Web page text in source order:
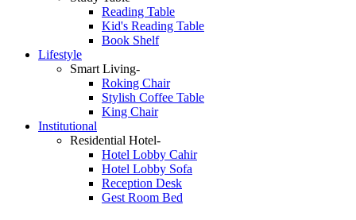
Reading Table
Kid's Reading Table
Book Shelf
Lifestyle
Smart Living-
Roking Chair
Stylish Coffee Table
King Chair
Institutional
Residential Hotel-
Hotel Lobby Cahir
Hotel Lobby Sofa
Reception Desk
Gest Room Bed